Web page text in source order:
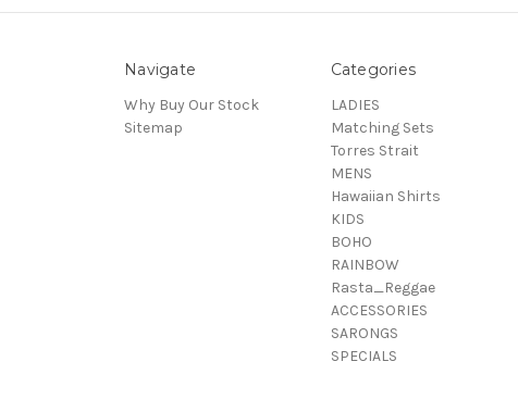
Navigate
Why Buy Our Stock
Sitemap
Categories
LADIES
Matching Sets
Torres Strait
MENS
Hawaiian Shirts
KIDS
BOHO
RAINBOW
Rasta_Reggae
ACCESSORIES
SARONGS
SPECIALS